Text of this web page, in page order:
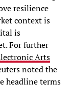
resilience
context is
is
For further
Arts
noted the
headline terms